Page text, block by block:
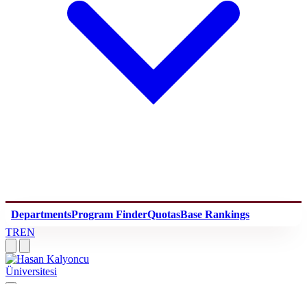
DepartmentsProgram FinderQuotasBase Rankings
TREN